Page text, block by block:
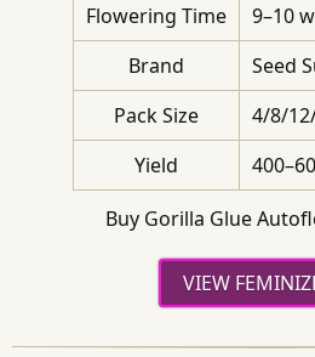
Flowering Time
9–10
Brand
Seed
Pack Size
4/8/
Yield
Buy Gorilla Glue
VIEW